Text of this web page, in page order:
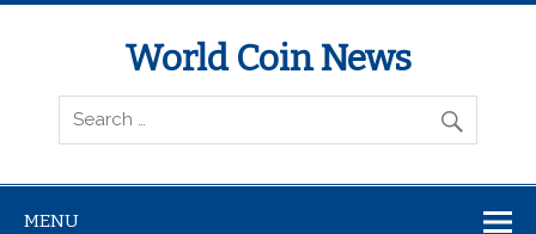
World Coin News
wcoinnews.com
MENU